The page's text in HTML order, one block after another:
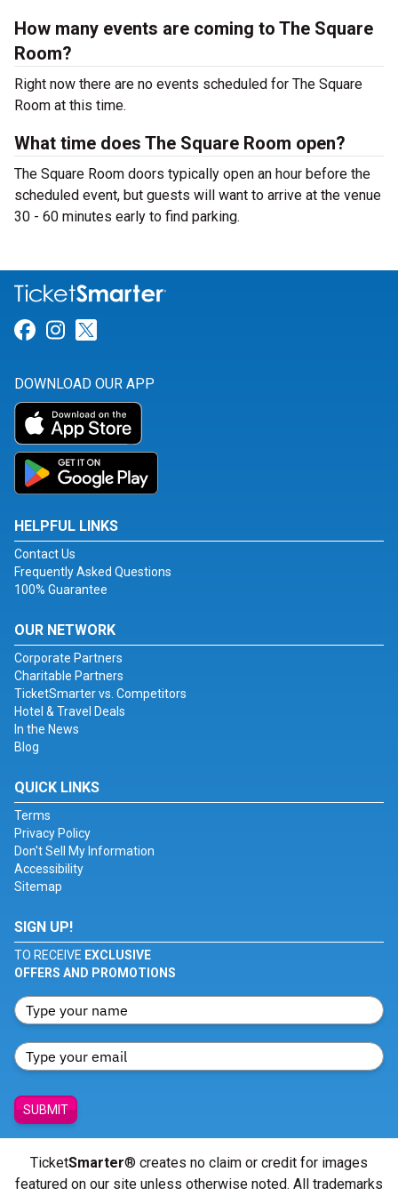
How many events are coming to The Square
Room?
Right now there are no events scheduled for The Square
Room at this time.
What time does The Square Room open?
The Square Room doors typically open an hour before the
scheduled event, but guests will want to arrive at the venue
30 - 60 minutes early to find parking.
Link for Facebook
Link for Instagram
DOWNLOAD OUR APP
HELPFUL LINKS
Contact Us
Frequently Asked Questions
100% Guarantee
OUR NETWORK
Corporate Partners
Charitable Partners
TicketSmarter vs. Competitors
Hotel & Travel Deals
In the News
Blog
QUICK LINKS
Terms
Privacy Policy
Don't Sell My Information
Accessibility
Sitemap
SIGN UP!
TO RECEIVE EXCLUSIVE
OFFERS AND PROMOTIONS
SUBMIT
TicketSmarter® creates no claim or credit for images
featured on our site unless otherwise noted. All trademarks